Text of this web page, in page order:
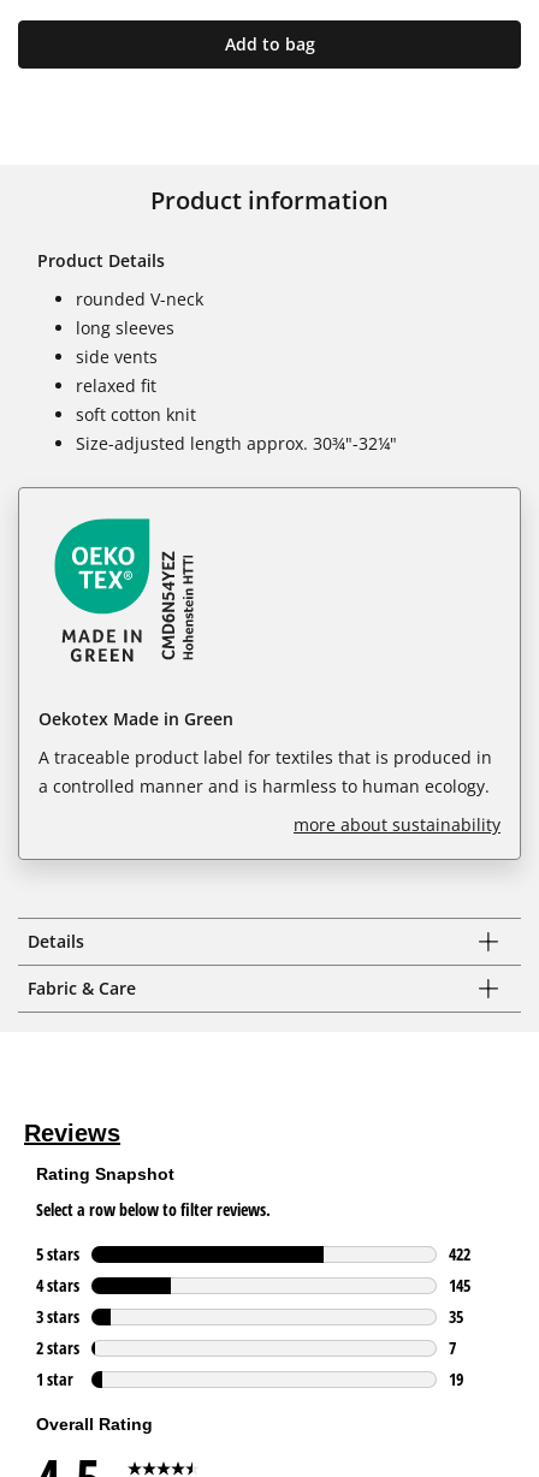
Add to bag
Product information
Product Details
rounded V-neck
long sleeves
side vents
relaxed fit
soft cotton knit
Size-adjusted length approx. 30¾"-32¼"
Oekotex Made in Green
A traceable product label for textiles that is produced in
a controlled manner and is harmless to human ecology.
more about sustainability
Details
Fabric & Care